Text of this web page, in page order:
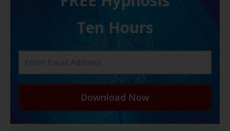
Ten Hours
Download Now